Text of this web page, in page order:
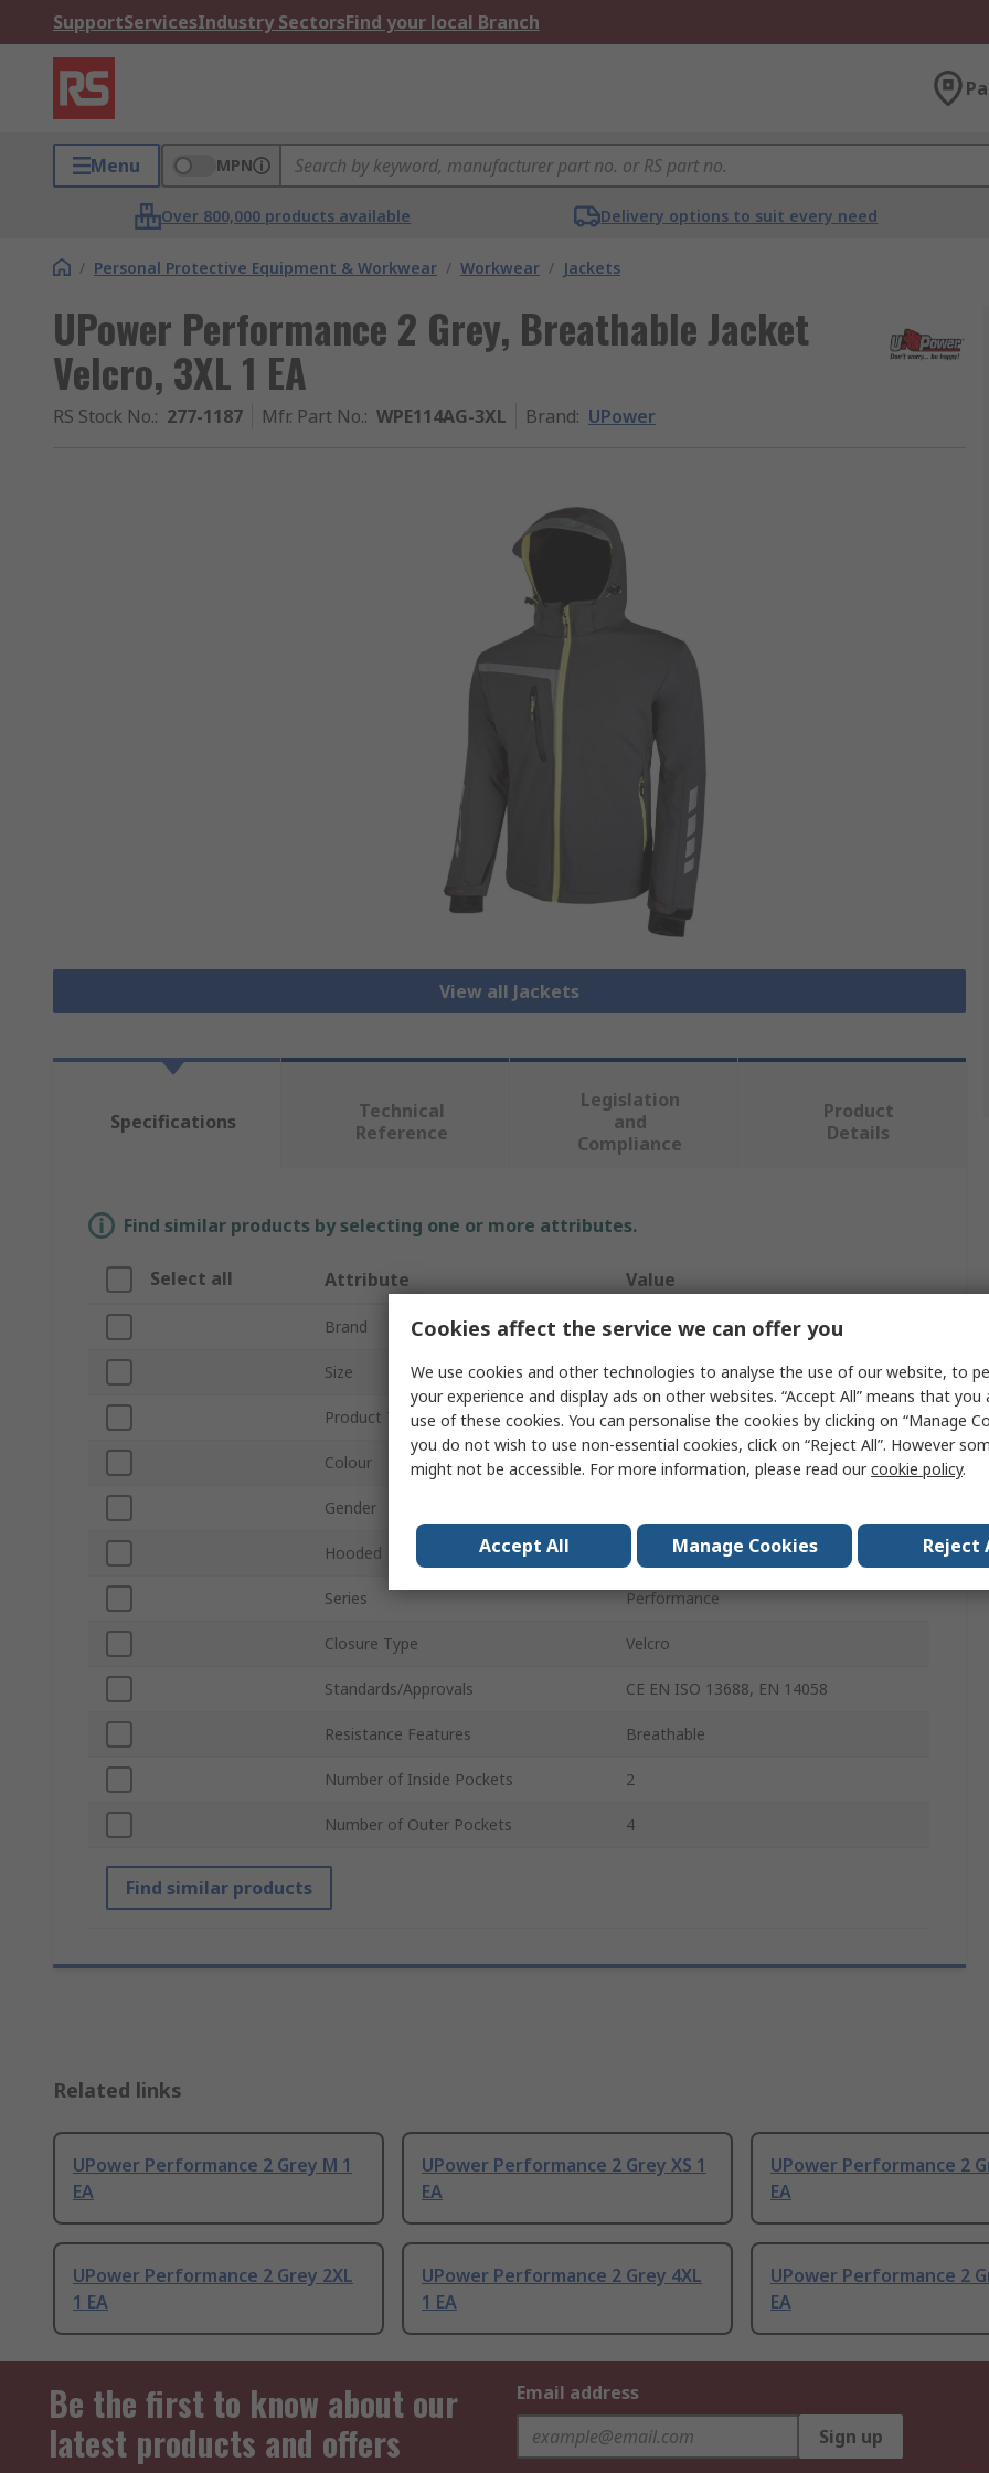
SupportServicesIndustry SectorsFind your local Branch
Menu MPN
Over 800,000 products available Delivery options to suit every need
/ Personal Protective Equipment & Workwear / Workwear / Jackets
UPower Performance 2 Grey, Breathable Jacket
Velcro, 3XL 1 EA
RS Stock No.: 277-1187 Mfr. Part No.: WPE114AG-3XL Brand: UPower
View all Jackets
Specifications
Technical
Reference
Legislation
and
Compliance
Product
Details
Find similar products by selecting one or more attributes.
Select all Attribute Value
Brand UPower
Size 3XL
Product Type Jacket
Colour Grey
Gender
Hooded
Series Performance
Closure Type Velcro
Standards/Approvals CE EN ISO 13688, EN 14058
Resistance Features Breathable
Number of Inside Pockets 2
Number of Outer Pockets 4
Find similar products
Related links
UPower Performance 2 Grey M 1
EA
UPower Performance 2 Grey XS 1
EA
UPower Performance 2
EA
UPower Performance 2 Grey 2XL
1 EA
UPower Performance 2 Grey 4XL
1 EA
UPower Performance 2
EA
Be the first to know about our
latest products and offers
Email address
Sign up
Cookies affect the service we can offer you
We use cookies and other technologies to analyse the use of our website, to
your experience and display ads on other websites. “Accept All” means that
use of these cookies. You can personalise the cookies by clicking on “Manage
you do not wish to use non-essential cookies, click on “Reject All”. However
might not be accessible. For more information, please read ourcookie policy.
Accept All Manage Cookies Reject